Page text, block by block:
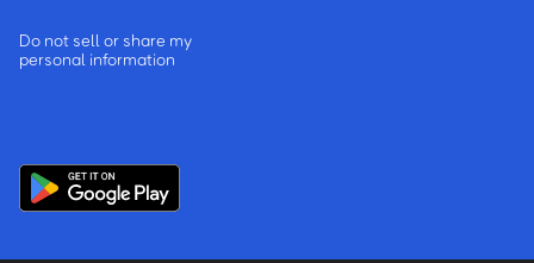
Do not sell or share my
personal information